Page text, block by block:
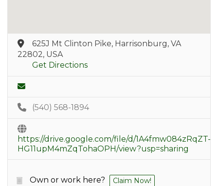
625J Mt Clinton Pike, Harrisonburg, VA
22802, USA
Get Directions
(540) 568-1894
https://drive.google.com/file/d/1A4fmw084zRqZT-
HG11upM4mZqTohaOPH/view?usp=sharing
Own or work here? Claim Now!